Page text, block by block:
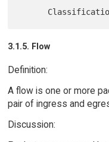
3.1.5. Flow
Definition:
A flow is one or more
pair of ingress and
Discussion: